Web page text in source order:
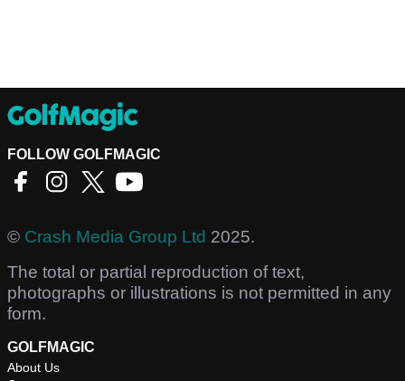
FOLLOW GOLFMAGIC
© Crash Media Group Ltd 2025.
The total or partial reproduction of text,
photographs or illustrations is not permitted in any
form.
GOLFMAGIC
About Us